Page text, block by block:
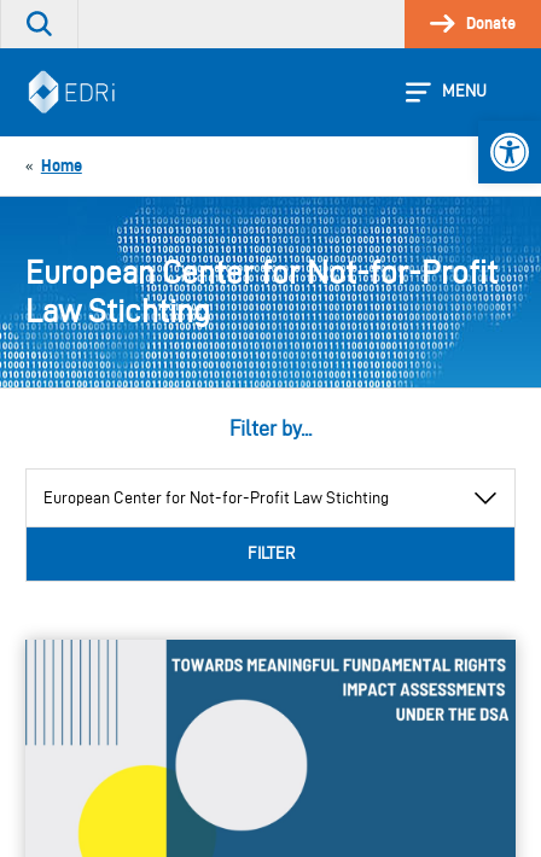
Skip
Search
site
Donate
MENU
« Home
European Center for Not-for-Profit
Law Stichting
Filter by...
category
FILTER